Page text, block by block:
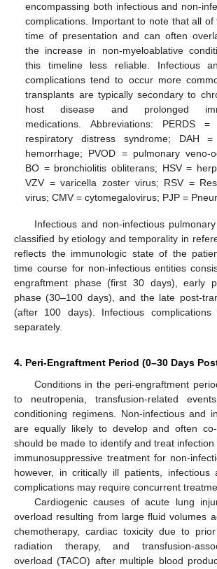
encompassing both infectious and non-
complications. Important to note that all of
time of presentation and can often
the increase in non-myeloablative
this timeline less reliable. Infectious
complications tend to occur more
transplants are typically secondary to
host disease and prolonged
medications. Abbreviations: PERDS =
respiratory distress syndrome; DAH
hemorrhage; PVOD = pulmonary veno-
BO = bronchiolitis obliterans; HSV =
VZV = varicella zoster virus; RSV =
virus; CMV = cytomegalovirus; PJP =
Infectious and non-infectious
classified by etiology and temporality in
reflects the immunologic state of the
time course for non-infectious entities
engraftment phase (first 30 days), early
phase (30–100 days), and the late post-
(after 100 days). Infectious
separately.
4. Peri-Engraftment Period (0–30 Days
Conditions in the peri-engraftment
to neutropenia, transfusion-related
conditioning regimens. Non-infectious and
are equally likely to develop and often
should be made to identify and treat
immunosuppressive treatment for non-
however, in critically ill patients, infectious
complications may require concurrent
Cardiogenic causes of acute lung
overload resulting from large fluid volumes
chemotherapy, cardiac toxicity due to
radiation therapy, and transfusion-
overload (TACO) after multiple blood